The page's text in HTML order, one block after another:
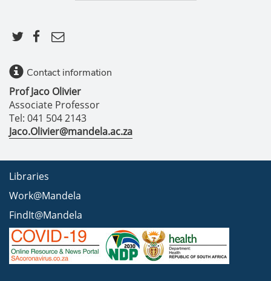
Contact information
Prof Jaco Olivier
Associate Professor
Tel: 041 504 2143
Jaco.Olivier@mandela.ac.za
Libraries
Work@Mandela
FindIt@Mandela